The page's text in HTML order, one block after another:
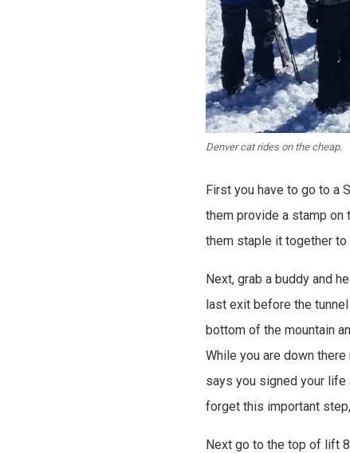
Denver cat rides on the cheap.
First you have to go to a
them provide a stamp on
them staple it together
Next, grab a buddy and
last exit before the tunnel
bottom of the mountain
While you are down
says you signed your life
forget this important
Next go to the top of lift